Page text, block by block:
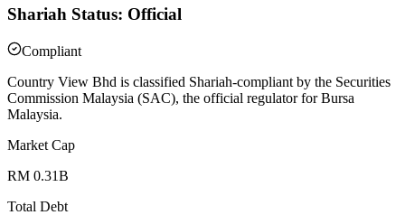
Shariah Status: Official
Compliant
Country View Bhd is classified Shariah-compliant by the Securities
Commission Malaysia (SAC), the official regulator for Bursa
Malaysia.
Market Cap
RM 0.31B
Total Debt